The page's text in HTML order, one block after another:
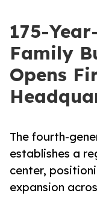
175-
Family
Opens
The fourth-
establishes a
center,
expansion